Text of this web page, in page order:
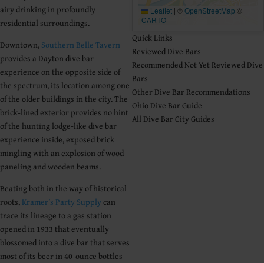
airy drinking in profoundly
residential surroundings.
Downtown, Southern Belle Tavern
provides a Dayton dive bar
experience on the opposite side of
the spectrum, its location among one
of the older buildings in the city. The
brick-lined exterior provides no hint
of the hunting lodge-like dive bar
experience inside, exposed brick
mingling with an explosion of wood
paneling and wooden beams.
Beating both in the way of historical
roots, Kramer’s Party Supply can
trace its lineage to a gas station
opened in 1933 that eventually
blossomed into a dive bar that serves
most of its beer in 40-ounce bottles
Leaflet | ©OpenStreetMap ©
CARTO
Quick Links
Reviewed Dive Bars
Recommended Not Yet Reviewed Dive
Bars
Other Dive Bar Recommendations
Ohio Dive Bar Guide
All Dive Bar City Guides